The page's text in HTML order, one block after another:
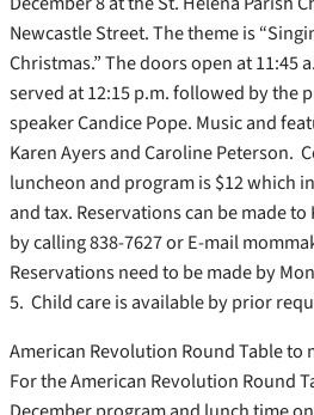
Newcastle Street. The theme is
Christmas.” The doors open at 11:45
served at 12:15 p.m. followed by the
speaker Candice Pope. Music and
Karen Ayers and Caroline Peterson.
luncheon and program is $12 which
and tax. Reservations can be made
by calling 838-7627 or E-mail
Reservations need to be made by
5. Child care is available by prior
American Revolution Round Table to
For the American Revolution Round